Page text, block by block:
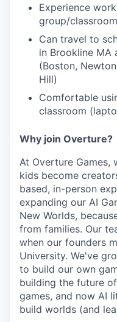
Experience
group/
Can travel to
in Brookline MA
(Boston,
Hill)
Comfortable
classroom
Why join Overture?
At Overture Games,
kids become
based, in-person
expanding our AI
New Worlds,
from families. Our
when our founders
University. We've
to build our own
building the future
games, and now AI
build worlds (and